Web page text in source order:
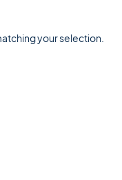
your selection.